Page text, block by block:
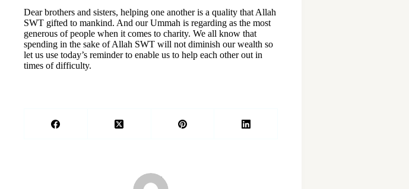
Dear brothers and sisters, helping one another is a quality that Allah
SWT gifted to mankind. And our Ummah is regarding as the most
generous of people when it comes to charity. We all know that
spending in the sake of Allah SWT will not diminish our wealth so
let us use today’s reminder to enable us to help each other out in
times of difficulty.